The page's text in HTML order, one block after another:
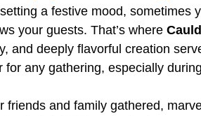
a festive mood, sometimes
your guests. That’s where
and deeply flavorful creation
for any gathering, especially
friends and family gathered,